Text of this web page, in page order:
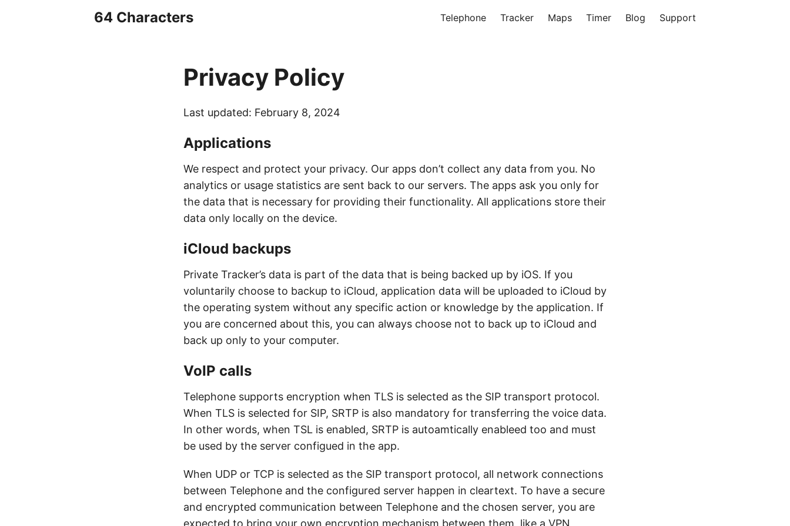
64 Characters Telephone Tracker Maps Timer Blog Support
Privacy Policy
Last updated: February 8, 2024
Applications
We respect and protect your privacy. Our apps don’t collect any data from you. No
analytics or usage statistics are sent back to our servers. The apps ask you only for
the data that is necessary for providing their functionality. All applications store their
data only locally on the device.
iCloud backups
Private Tracker’s data is part of the data that is being backed up by iOS. If you
voluntarily choose to backup to iCloud, application data will be uploaded to iCloud by
the operating system without any specific action or knowledge by the application. If
you are concerned about this, you can always choose not to back up to iCloud and
back up only to your computer.
VoIP calls
Telephone supports encryption when TLS is selected as the SIP transport protocol.
When TLS is selected for SIP, SRTP is also mandatory for transferring the voice data.
In other words, when TSL is enabled, SRTP is autoamtically enableed too and must
be used by the server configued in the app.
When UDP or TCP is selected as the SIP transport protocol, all network connections
between Telephone and the configured server happen in cleartext. To have a secure
and encrypted communication between Telephone and the chosen server, you are
expected to bring your own encryption mechanism between them, like a VPN